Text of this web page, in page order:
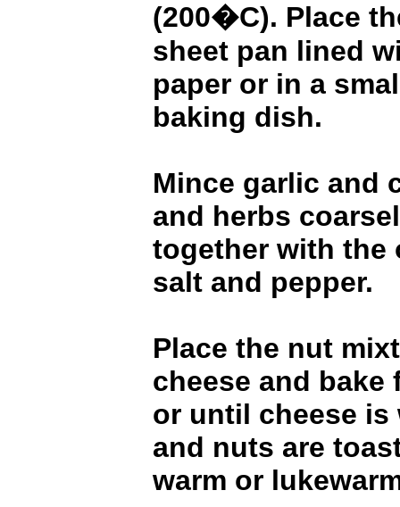
(200�C). Place
sheet pan lined
paper or in a
baking dish.
Mince garlic and
and herbs
together with the
salt and pepper.
Place the nut
cheese and bake
or until cheese is
and nuts are
warm or